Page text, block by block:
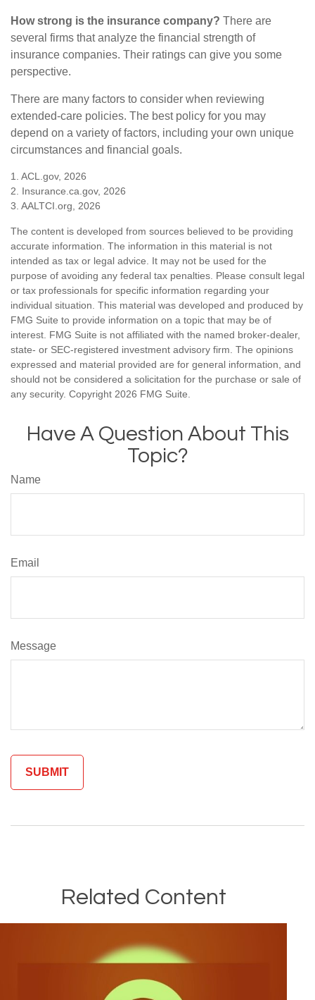
How strong is the insurance company? There are
several firms that analyze the financial strength of
insurance companies. Their ratings can give you some
perspective.
There are many factors to consider when reviewing
extended-care policies. The best policy for you may
depend on a variety of factors, including your own unique
circumstances and financial goals.
1. ACL.gov, 2026
2. Insurance.ca.gov, 2026
3. AALTCI.org, 2026
The content is developed from sources believed to be providing
accurate information. The information in this material is not
intended as tax or legal advice. It may not be used for the
purpose of avoiding any federal tax penalties. Please consult legal
or tax professionals for specific information regarding your
individual situation. This material was developed and produced by
FMG Suite to provide information on a topic that may be of
interest. FMG Suite is not affiliated with the named broker-dealer,
state- or SEC-registered investment advisory firm. The opinions
expressed and material provided are for general information, and
should not be considered a solicitation for the purchase or sale of
any security. Copyright 2026 FMG Suite.
Have A Question About This
Topic?
Name
Email
Message
Related Content